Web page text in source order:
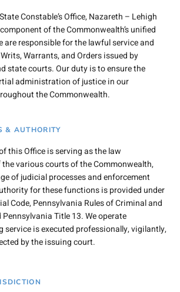
Constable’s Office, Nazareth – Lehigh
of the Commonwealth’s unified
are responsible for the lawful service and
Warrants, and Orders issued by
state courts. Our duty is to ensure the
administration of justice in our
the Commonwealth.
& AUTHORITY
this Office is serving as the law
various courts of the Commonwealth,
of judicial processes and enforcement
for these functions is provided under
Code, Pennsylvania Rules of Criminal and
Title 13. We operate
service is executed professionally, vigilantly,
by the issuing court.